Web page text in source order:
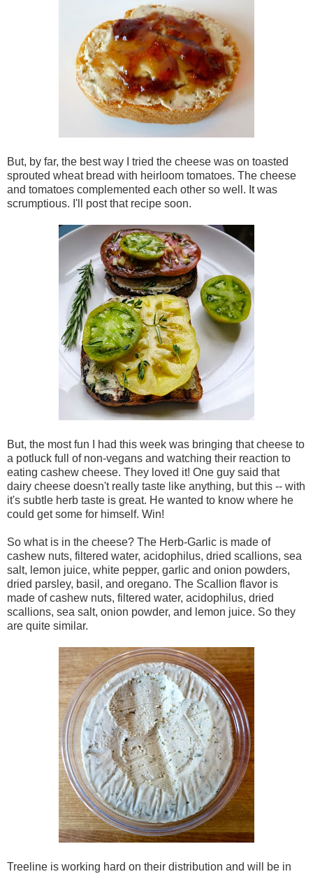
But, by far, the best way I tried the cheese was on toasted
sprouted wheat bread with heirloom tomatoes. The cheese
and tomatoes complemented each other so well. It was
scrumptious. I'll post that recipe soon.
But, the most fun I had this week was bringing that cheese to
a potluck full of non-vegans and watching their reaction to
eating cashew cheese. They loved it! One guy said that
dairy cheese doesn't really taste like anything, but this -- with
it's subtle herb taste is great. He wanted to know where he
could get some for himself. Win!
So what is in the cheese? The Herb-Garlic is made of
cashew nuts, filtered water, acidophilus, dried scallions, sea
salt, lemon juice, white pepper, garlic and onion powders,
dried parsley, basil, and oregano. The Scallion flavor is
made of cashew nuts, filtered water, acidophilus, dried
scallions, sea salt, onion powder, and lemon juice. So they
are quite similar.
Treeline is working hard on their distribution and will be in